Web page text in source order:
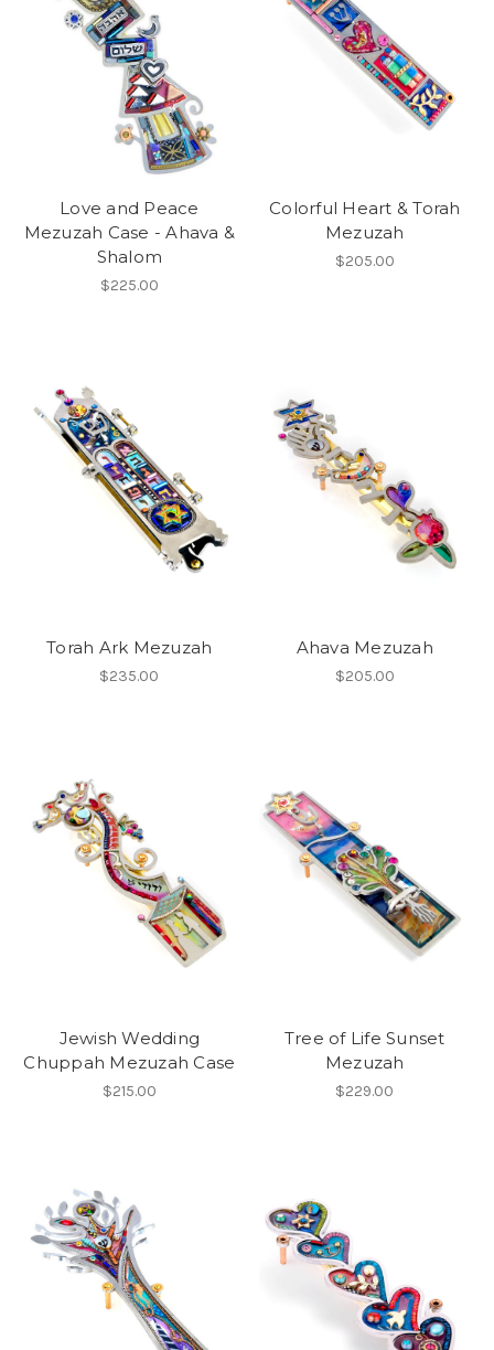
Love and Peace
Mezuzah Case - Ahava &
Shalom
$225.00
Colorful Heart & Torah
Mezuzah
$205.00
Torah Ark Mezuzah
$235.00
Ahava Mezuzah
$205.00
Jewish Wedding
Chuppah Mezuzah Case
$215.00
Tree of Life Sunset
Mezuzah
$229.00